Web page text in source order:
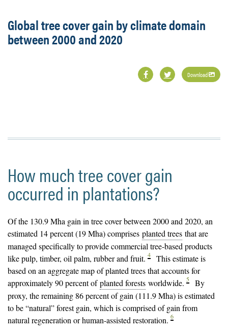
Global tree cover gain by climate domain
between 2000 and 2020
Download
How much tree cover gain
occurred in plantations?
Of the 130.9 Mha gain in tree cover between 2000 and 2020, an
estimated 14 percent (19 Mha) comprises planted trees that are
managed specifically to provide commercial tree-based products
like pulp, timber, oil palm, rubber and fruit. 4
This estimate is
based on an aggregate map of planted trees that accounts for
approximately 90 percent ofplanted forests worldwide. 5
By
proxy, the remaining 86 percent of gain (111.9 Mha) is estimated
to be “natural” forest gain, which is comprised of gain from
natural regeneration or human-assisted restoration. 6